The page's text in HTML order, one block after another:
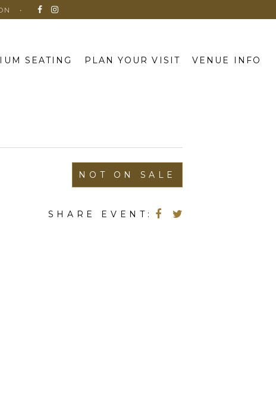
SEATING PLAN YOUR VISIT VENUE INFO
NOT ON SALE
SHARE EVENT: